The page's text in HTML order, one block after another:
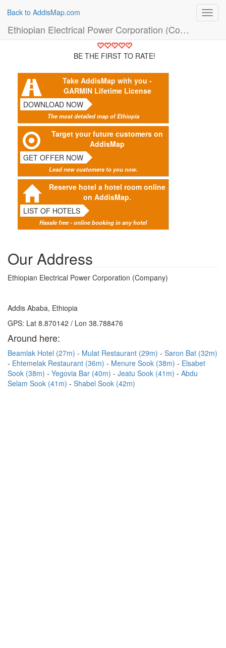
Back to AddisMap.com
Ethiopian Electrical Power Corporation (Company)
BE THE FIRST TO RATE!
Take AddisMap with you -
GARMIN Lifetime License
DOWNLOAD NOW
The most detailed map of Ethiopia
Target your future customers on
AddisMap
GET OFFER NOW
Lead new customers to you now.
Reserve hotel a hotel room online
on AddisMap.
LIST OF HOTELS
Hassle free - online booking in any hotel
Our Address
Ethiopian Electrical Power Corporation (Company)
Addis Ababa, Ethiopia
GPS: Lat 8.870142 / Lon 38.788476
Around here:
Beamlak Hotel (27m) Mulat Restaurant (29m)
Saron Bat (32m)
Ehtemelak Restaurant (36m)
Menure Sook (38m)
Elsabet
Sook (38m)
Yegovia Bar (40m) Jeatu Sook (41m)
Abdu
Selam Sook (41m)
Shabel Sook (42m)